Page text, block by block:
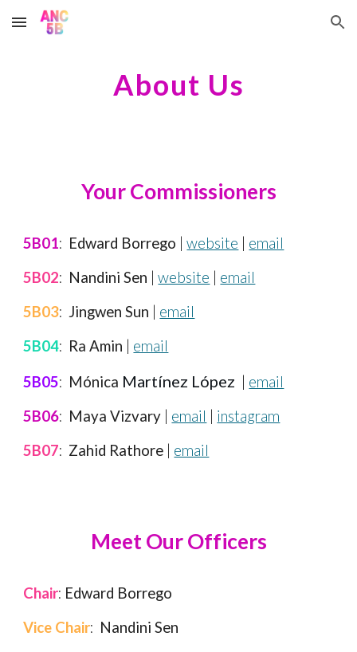
Skip to main content Skip to navigation
About Us
Your Commissioners
5B01: Edward Borrego |website
email
5B02: Nandini Sen |website
email
5B03: Jingwen Sun
email
5B04: Ra Amin email
5B05: Mónica Martínez López
email
5B06: Maya Vizvary email
instagram
5B07: Zahid Rathore email
MeetOur Officers
Chair: Edward Borrego
Vice Chair: Nandini Sen